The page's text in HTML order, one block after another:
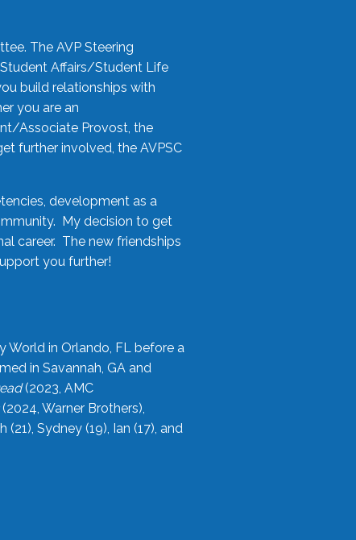
The AVP Steering
Affairs/Student Life
build relationships with
you are an
Associate Provost, the
further involved, the AVPSC
development as a
My decision to get
career. The new friendships
you further!
World in Orlando, FL before a
in Savannah, GA and
(2023, AMC
Warner Brothers),
Sydney (19), Ian (17), and